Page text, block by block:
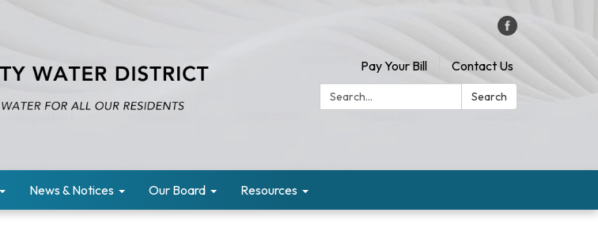
Pay Your Bill
Contact Us
Search:
Search
News & Notices Our Board Resources